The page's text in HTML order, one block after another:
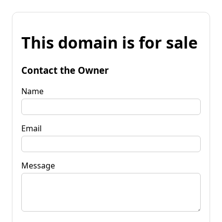
This domain is for sale
Contact the Owner
Name
Email
Message